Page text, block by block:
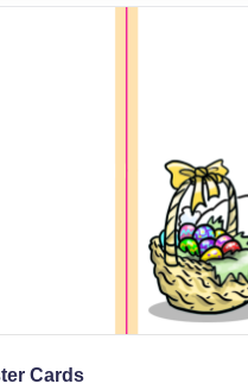
Cards